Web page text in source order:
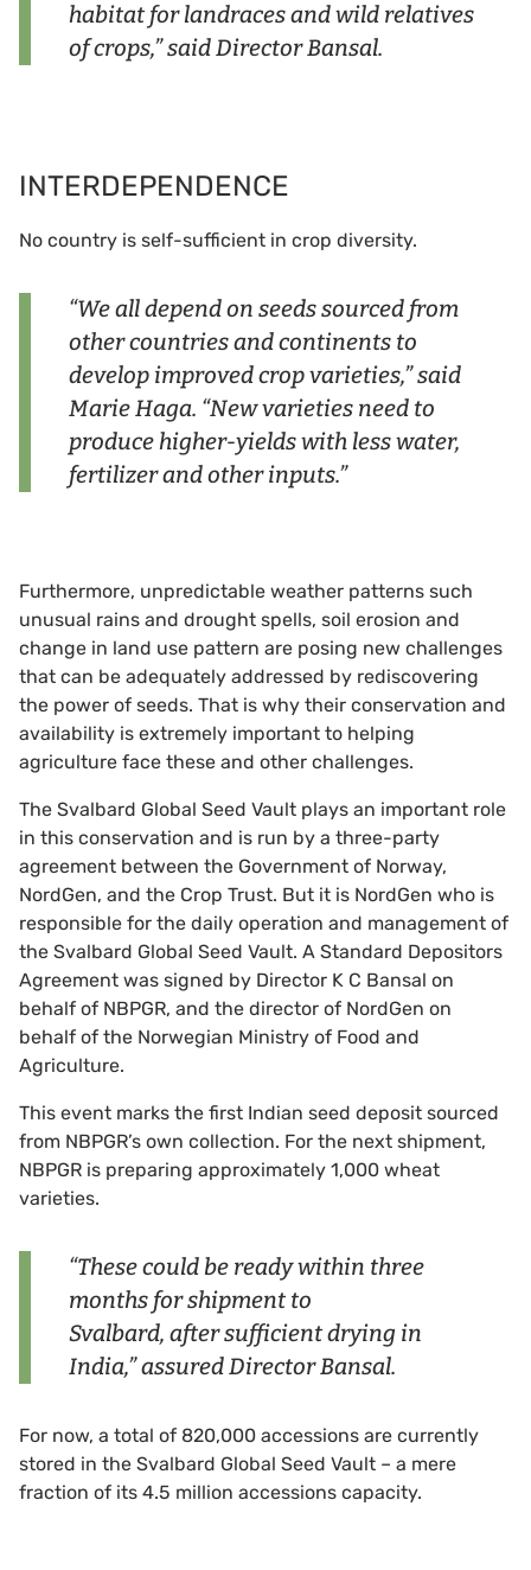
habitat for landraces and wild relatives
of crops,” said Director Bansal.
INTERDEPENDENCE
No country is self-sufficient in crop diversity.
“We all depend on seeds sourced from
other countries and continents to
develop improved crop varieties,” said
Marie Haga. “New varieties need to
produce higher-yields with less water,
fertilizer and other inputs.”
Furthermore, unpredictable weather patterns such
unusual rains and drought spells, soil erosion and
change in land use pattern are posing new challenges
that can be adequately addressed by rediscovering
the power of seeds. That is why their conservation and
availability is extremely important to helping
agriculture face these and other challenges.
The Svalbard Global Seed Vault plays an important role
in this conservation and is run by a three-party
agreement between the Government of Norway,
NordGen, and the Crop Trust. But it is NordGen who is
responsible for the daily operation and management of
the Svalbard Global Seed Vault. A Standard Depositors
Agreement was signed by Director K C Bansal on
behalf of NBPGR, and the director of NordGen on
behalf of the Norwegian Ministry of Food and
Agriculture.
This event marks the first Indian seed deposit sourced
from NBPGR’s own collection. For the next shipment,
NBPGR is preparing approximately 1,000 wheat
varieties.
“These could be ready within three
months for shipment to
Svalbard, after sufficient drying in
India,” assured Director Bansal.
For now, a total of 820,000 accessions are currently
stored in the Svalbard Global Seed Vault – a mere
fraction of its 4.5 million accessions capacity.